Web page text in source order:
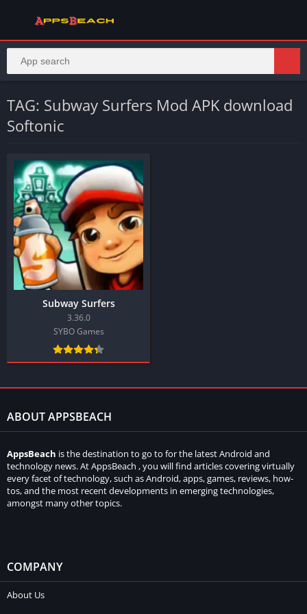
TAG: Subway Surfers Mod APK download
Softonic
Subway Surfers
3.36.0
SYBO Games
ABOUT APPSBEACH
AppsBeach is the destination to go to for the latest Android and
technology news. At AppsBeach , you will find articles covering virtually
every facet of technology, such as Android, apps, games, reviews, how-
tos, and the most recent developments in emerging technologies,
amongst many other topics.
COMPANY
About Us